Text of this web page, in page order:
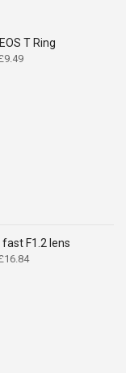
T Ring
9.49Current
F1.2 lens
16.84Current